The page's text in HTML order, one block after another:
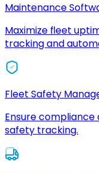
Maintenance
Maximize fleet
tracking and
Fleet Safety
Ensure
safety tracking.